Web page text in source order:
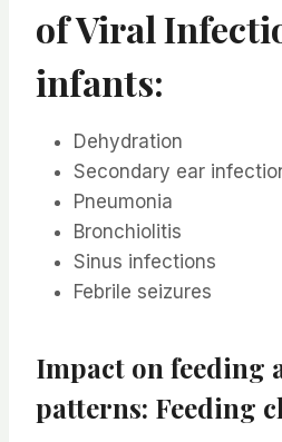
of Viral
infants:
Dehydration
Secondary ear
Pneumonia
Bronchiolitis
Sinus infections
Febrile seizures
Impact on feeding
patterns: Feeding